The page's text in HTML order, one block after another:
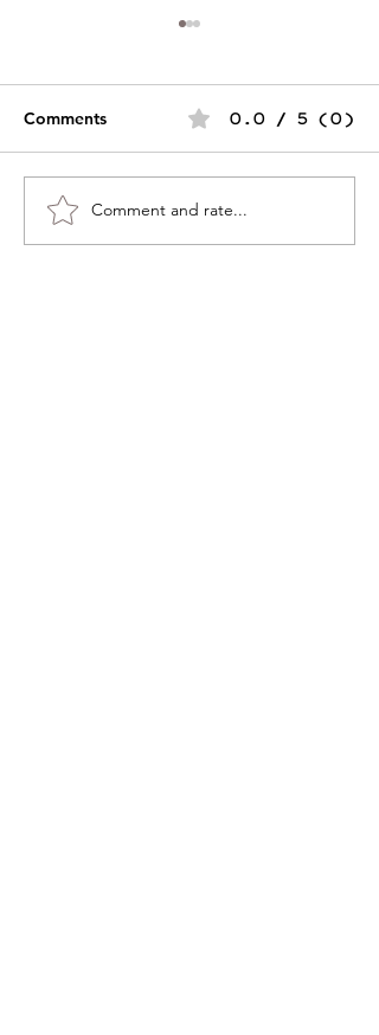
SAVE THE DATE - Group
Exhibition Coming Soon!
Comments 0.0 / 5 (0)
Comment and rate...